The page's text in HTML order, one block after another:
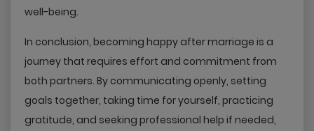
well-being.
In conclusion, becoming happy after marriage is a
journey that requires effort and commitment from
both partners. By communicating openly, setting
goals together, taking time for yourself, practicing
gratitude, and seeking professional help if needed,